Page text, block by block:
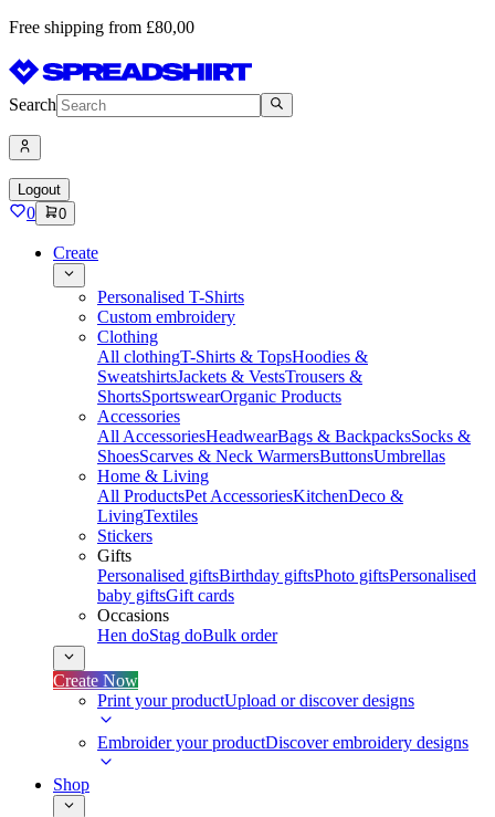
Free shipping from £80,00
Search
Logout
0 0
Create
Personalised T-Shirts
Custom embroidery
Clothing
All clothingT-Shirts & TopsHoodies &
SweatshirtsJackets & VestsTrousers &
ShortsSportswearOrganic Products
Accessories
All AccessoriesHeadwearBags & BackpacksSocks &
ShoesScarves & Neck WarmersButtonsUmbrellas
Home & Living
All ProductsPet AccessoriesKitchenDeco &
LivingTextiles
Stickers
Gifts
Personalised giftsBirthday giftsPhoto giftsPersonalised
baby giftsGift cards
Occasions
Hen doStag doBulk order
Create Now
Print your productUpload or discover designs
Embroider your productDiscover embroidery designs
Shop